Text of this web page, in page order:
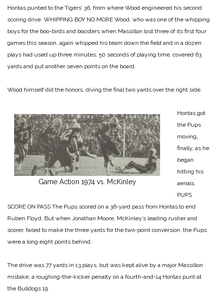
Hontas punted to the Tigers’ 36, from where Wood engineered his second
scoring drive. WHIPPING BOY NO MORE Wood, who was one of the whipping
boys for the boo-birds and boosters when Massillon lost three of its first four
games this season, again whipped his team down the field and in a dozen
plays had used up three minutes, 50 seconds of playing time, covered 63
yards and put another seven points on the board.
Wood himself did the honors, diving the final two yards over the right side.
Game Action 1974 vs. McKinley
Hontas got
the Pups
moving,
finally, as he
began
hitting his
aerials.
PUPS
SCORE ON PASS The Pups scored on a 36-yard pass from Hontas to end
Ruben Floyd. But when Jonathan Moore, McKinley’s leading rusher and
scorer, failed to make the three yards for the two-point conversion, the Pups
were a long eight points behind.
The drive was 77 yards in 13 plays, but was kept alive by a major Massillon
mistake, a roughing-the-kicker penalty on a fourth-and-14 Hontas punt at
the Bulldogs 19.